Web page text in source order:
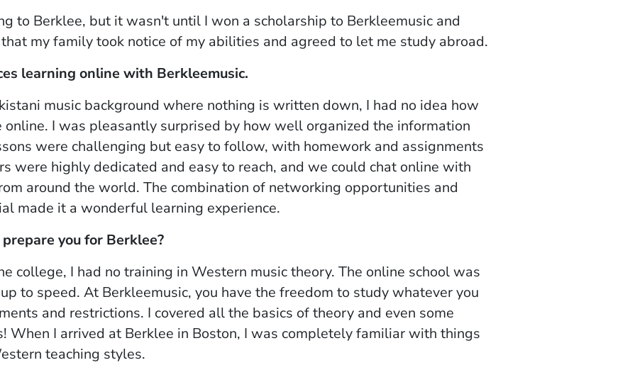
to Berklee, but it wasn't until I won a scholarship to Berkleemusic and
my family took notice of my abilities and agreed to let me study abroad.
learning online with Berkleemusic.
music background where nothing is written down, I had no idea how
online. I was pleasantly surprised by how well organized the information
were challenging but easy to follow, with homework and assignments
were highly dedicated and easy to reach, and we could chat online with
around the world. The combination of networking opportunities and
made it a wonderful learning experience.
you for Berklee?
college, I had no training in Western music theory. The online school was
to speed. At Berkleemusic, you have the freedom to study whatever you
and restrictions. I covered all the basics of theory and even some
When I arrived at Berklee in Boston, I was completely familiar with things
teaching styles.